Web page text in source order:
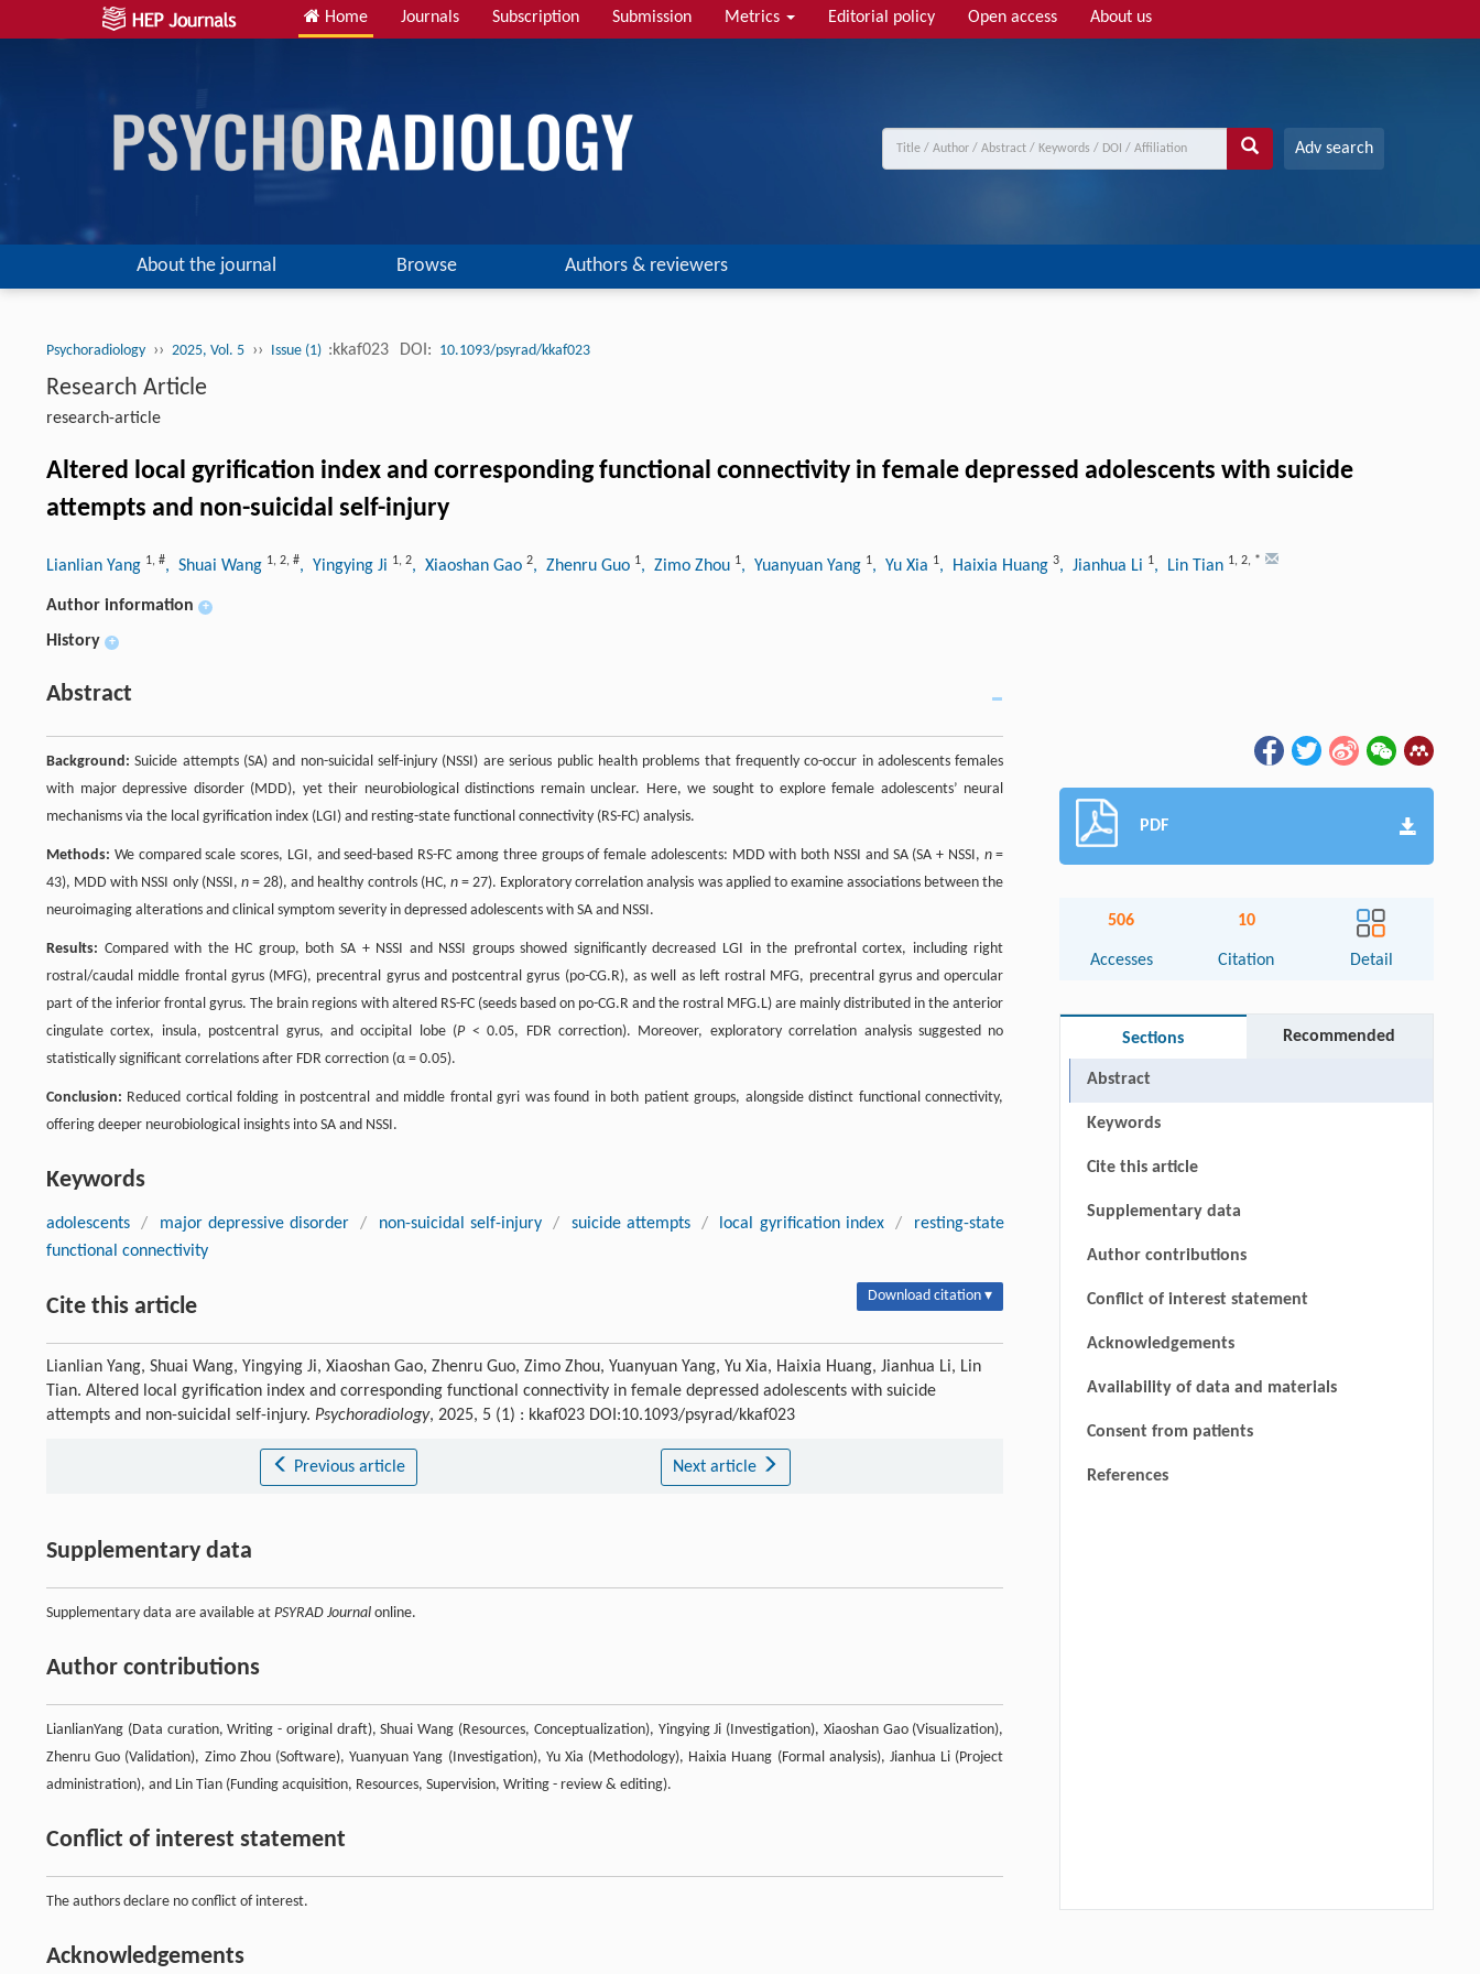
Home Journals Subscription Submission Metrics Editorial policy Open access About us
Adv search
About the journal Browse Authors & reviewers
Psychoradiology ›› 2025, Vol. 5 ›› Issue (1) :kkaf023 DOI: 10.1093/psyrad/kkaf023
Research Article
research-article
Altered local gyrification index and corresponding functional connectivity in female depressed adolescents with suicide
attempts and non-suicidal self-injury
Lianlian Yang 1, #, Shuai Wang 1, 2, #, Yingying Ji 1, 2, Xiaoshan Gao 2, Zhenru Guo 1, Zimo Zhou 1, Yuanyuan Yang 1, Yu Xia 1, Haixia Huang 3, Jianhua Li 1, Lin Tian 1, 2, *
Author information +
History +
Abstract
Background: Suicide attempts (SA) and non-suicidal self-injury (NSSI) are serious public health problems that frequently co-occur in adolescents females
with major depressive disorder (MDD), yet their neurobiological distinctions remain unclear. Here, we sought to explore female adolescents’ neural
mechanisms via the local gyrification index (LGI) and resting-state functional connectivity (RS-FC) analysis.
Methods: We compared scale scores, LGI, and seed-based RS-FC among three groups of female adolescents: MDD with both NSSI and SA (SA + NSSI, n=
43), MDD with NSSI only (NSSI, n= 28), and healthy controls (HC, n= 27). Exploratory correlation analysis was applied to examine associations between the
neuroimaging alterations and clinical symptom severity in depressed adolescents with SA and NSSI.
Results: Compared with the HC group, both SA + NSSI and NSSI groups showed significantly decreased LGI in the prefrontal cortex, including right
rostral/caudal middle frontal gyrus (MFG), precentral gyrus and postcentral gyrus (po-CG.R), as well as left rostral MFG, precentral gyrus and opercular
part of the inferior frontal gyrus. The brain regions with altered RS-FC (seeds based on po-CG.R and the rostral MFG.L) are mainly distributed in the anterior
cingulate cortex, insula, postcentral gyrus, and occipital lobe (P< 0.05, FDR correction). Moreover, exploratory correlation analysis suggested no
statistically significant correlations after FDR correction (α = 0.05).
Conclusion: Reduced cortical folding in postcentral and middle frontal gyri was found in both patient groups, alongside distinct functional connectivity,
offering deeper neurobiological insights into SA and NSSI.
Keywords
adolescents / major depressive disorder / non-suicidal self-injury / suicide attempts / local gyrification index /
resting-state
functional connectivity
Cite this article Download citation ▾
Lianlian Yang, Shuai Wang, Yingying Ji, Xiaoshan Gao, Zhenru Guo, Zimo Zhou, Yuanyuan Yang, Yu Xia, Haixia Huang, Jianhua Li, Lin
Tian. Altered local gyrification index and corresponding functional connectivity in female depressed adolescents with suicide
attempts and non-suicidal self-injury. Psychoradiology, 2025, 5 (1) : kkaf023 DOI:10.1093/psyrad/kkaf023
Previous article Next article
Supplementary data
Supplementary data are available at PSYRAD Journal online.
Author contributions
LianlianYang (Data curation, Writing - original draft), Shuai Wang (Resources, Conceptualization), Yingying Ji (Investigation), Xiaoshan Gao (Visualization),
Zhenru Guo (Validation), Zimo Zhou (Software), Yuanyuan Yang (Investigation), Yu Xia (Methodology), Haixia Huang (Formal analysis), Jianhua Li (Project
administration), and Lin Tian (Funding acquisition, Resources, Supervision, Writing - review & editing).
Conflict of interest statement
The authors declare no conflict of interest.
Acknowledgements
PDF
506
Accesses
10
Citation Detail
Sections Recommended
Abstract
Keywords
Cite this article
Supplementary data
Author contributions
Conflict of interest statement
Acknowledgements
Availability of data and materials
Consent from patients
References